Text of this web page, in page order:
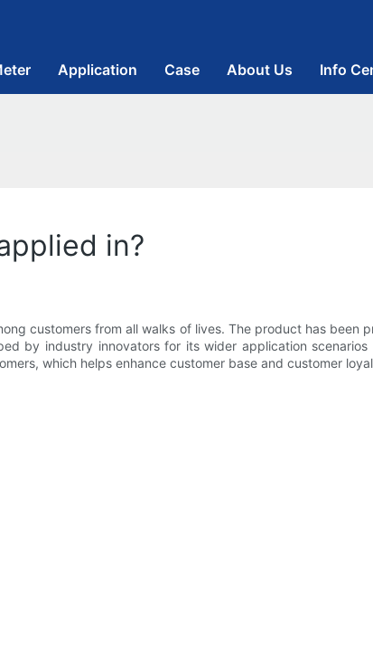
Application Case About Us Info
in?
customers from all walks of lives. The product has been
by industry innovators for its wider application
which helps enhance customer base and customer